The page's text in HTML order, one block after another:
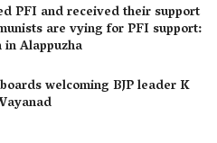
PFI and received their support
are vying for PFI support:
in Alappuzha
welcoming BJP leader K